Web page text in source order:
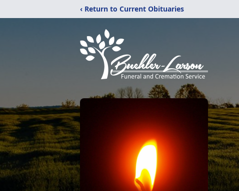
‹ Return to Current Obituaries